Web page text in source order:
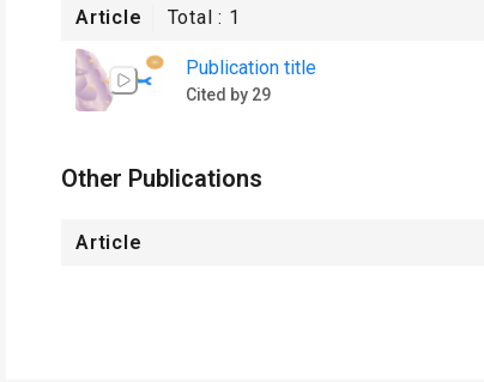
Article Total : 1
Publication title
Cited by 29
Other Publications
Article